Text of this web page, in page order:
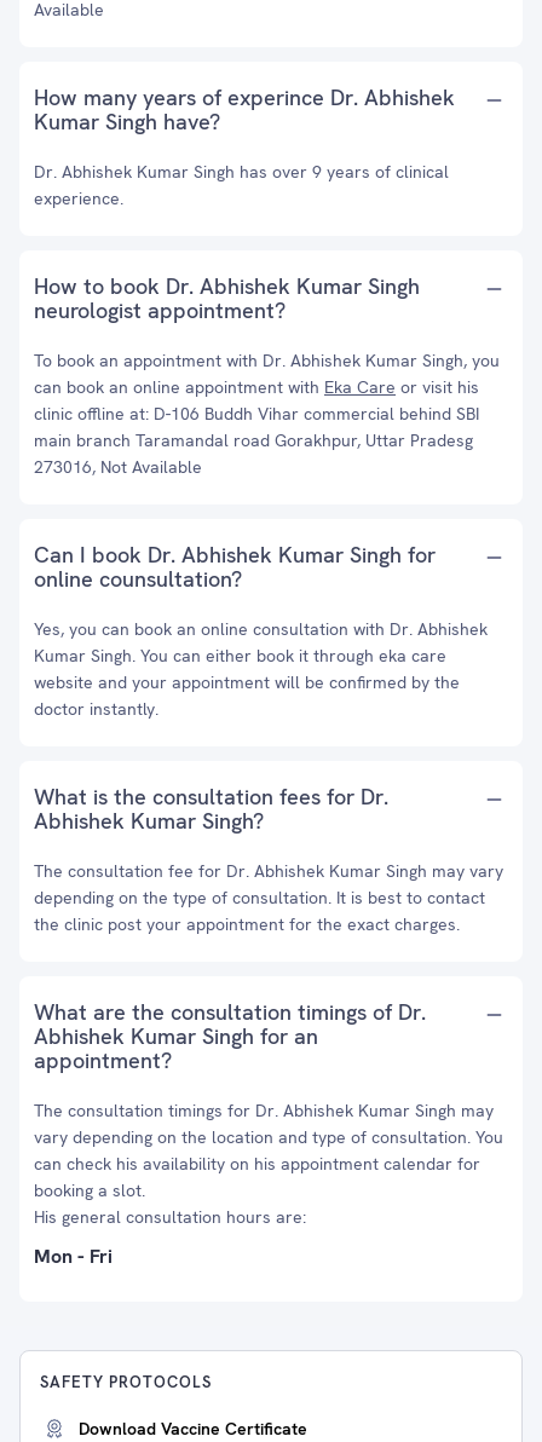
Available
How many years of experince Dr. Abhishek
Kumar Singh have?
Dr. Abhishek Kumar Singh has over 9 years of clinical
experience.
How to book Dr. Abhishek Kumar Singh
neurologist appointment?
To book an appointment with Dr. Abhishek Kumar Singh, you
can book an online appointment with Eka Care or visit his
clinic offline at: D-106 Buddh Vihar commercial behind SBI
main branch Taramandal road Gorakhpur, Uttar Pradesg
273016, Not Available
Can I book Dr. Abhishek Kumar Singh for
online counsultation?
Yes, you can book an online consultation with Dr. Abhishek
Kumar Singh. You can either book it through eka care
website and your appointment will be confirmed by the
doctor instantly.
What is the consultation fees for Dr.
Abhishek Kumar Singh?
The consultation fee for Dr. Abhishek Kumar Singh may vary
depending on the type of consultation. It is best to contact
the clinic post your appointment for the exact charges.
What are the consultation timings of Dr.
Abhishek Kumar Singh for an
appointment?
The consultation timings for Dr. Abhishek Kumar Singh may
vary depending on the location and type of consultation. You
can check his availability on his appointment calendar for
booking a slot.
His general consultation hours are:
Mon - Fri
SAFETY PROTOCOLS
Download Vaccine Certificate